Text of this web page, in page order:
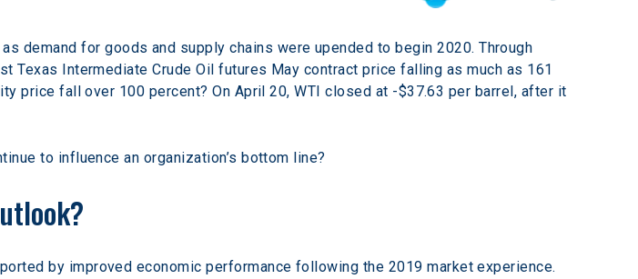
demand for goods and supply chains were upended to begin 2020. Through
Texas Intermediate Crude Oil futures May contract price falling as much as 161
price fall over 100 percent? On April 20, WTI closed at -$37.63 per barrel, after it
to influence an organization’s bottom line?
by improved economic performance following the 2019 market experience.